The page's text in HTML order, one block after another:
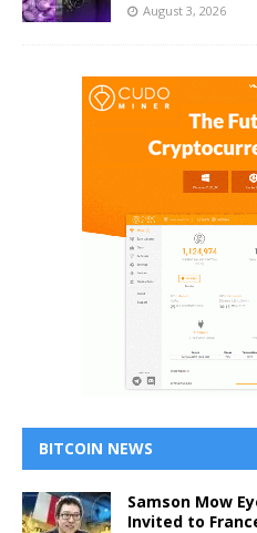
August 3, 2026
BITCOIN NEWS
Samson Mow
Invited to